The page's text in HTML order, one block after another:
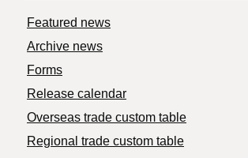
Featured news
Archive news
Forms
Release calendar
Overseas trade custom table
Regional trade custom table